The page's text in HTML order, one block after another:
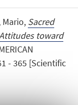
Mario, Sacred
toward
- 365 [Scientific